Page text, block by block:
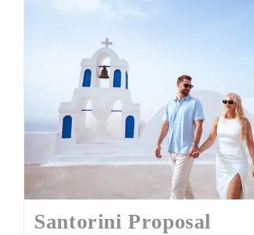
Santorini Proposal